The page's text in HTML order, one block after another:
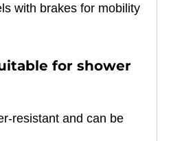
with brakes for mobility
for shower
resistant and can be